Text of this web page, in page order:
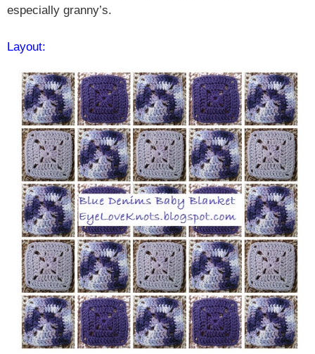
especially granny’s.
Layout: